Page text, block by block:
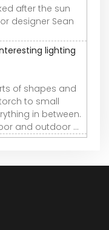
after the sun
designer Sean
lighting
of shapes and
to small
in between.
and outdoor ...